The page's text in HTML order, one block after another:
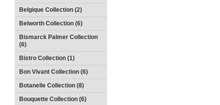
Belgique Collection (2)
Belworth Collection (6)
Bismarck Palmer Collection
(6)
Bistro Collection (1)
Bon Vivant Collection (6)
Botanelle Collection (8)
Bouquette Collection (6)